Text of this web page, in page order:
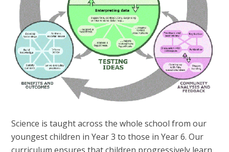
Science is taught across the whole school from our
youngest children in Year 3 to those in Year 6. Our